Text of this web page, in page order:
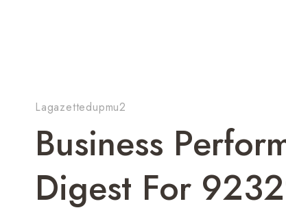
Lagazettedupmu2
Business
Digest For